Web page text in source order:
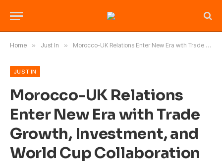
Home » Just In » Morocco-UK Relations Enter New Era with Trade Growth, Investment, and World Cup Collaboration
JUST IN
Morocco-UK Relations
Enter New Era with Trade
Growth, Investment, and
World Cup Collaboration